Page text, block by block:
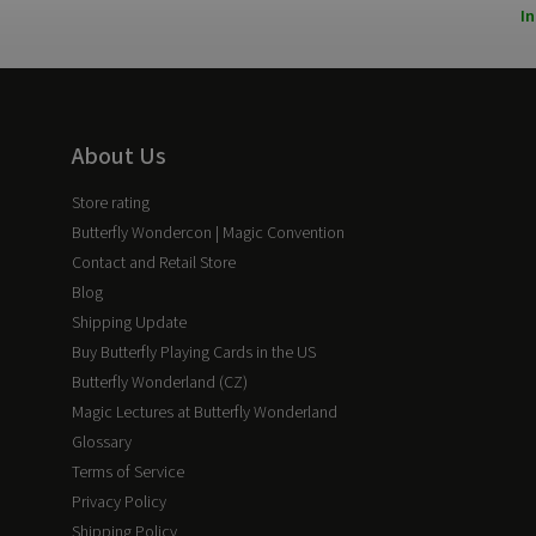
About Us
Store rating
Butterfly Wondercon | Magic Convention
Contact and Retail Store
Blog
Shipping Update
Buy Butterfly Playing Cards in the US
Butterfly Wonderland (CZ)
Magic Lectures at Butterfly Wonderland
Glossary
Terms of Service
Privacy Policy